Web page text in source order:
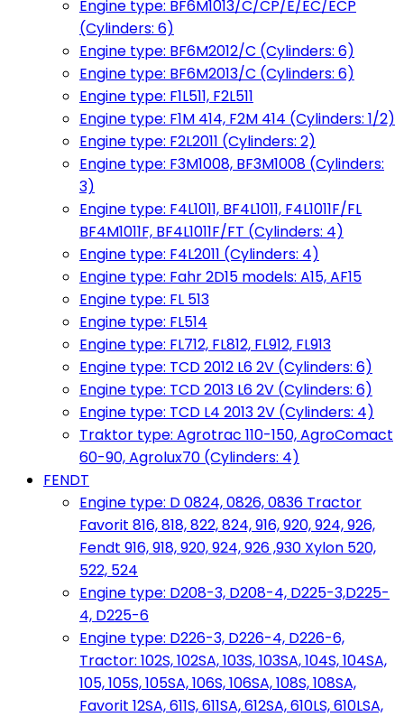
Engine type: BF6M1013/C/CP/E/EC/ECP
(Cylinders: 6)
Engine type: BF6M2012/C (Cylinders: 6)
Engine type: BF6M2013/C (Cylinders: 6)
Engine type: F1L511, F2L511
Engine type: F1M 414, F2M 414 (Cylinders: 1/2)
Engine type: F2L2011 (Cylinders: 2)
Engine type: F3M1008, BF3M1008 (Cylinders:
3)
Engine type: F4L1011, BF4L1011, F4L1011F/FL
BF4M1011F, BF4L1011F/FT (Cylinders: 4)
Engine type: F4L2011 (Cylinders: 4)
Engine type: Fahr 2D15 models: A15, AF15
Engine type: FL 513
Engine type: FL514
Engine type: FL712, FL812, FL912, FL913
Engine type: TCD 2012 L6 2V (Cylinders: 6)
Engine type: TCD 2013 L6 2V (Cylinders: 6)
Engine type: TCD L4 2013 2V (Cylinders: 4)
Traktor type: Agrotrac 110-150, AgroComact
60-90, Agrolux70 (Cylinders: 4)
FENDT
Engine type: D 0824, 0826, 0836 Tractor
Favorit 816, 818, 822, 824, 916, 920, 924, 926,
Fendt 916, 918, 920, 924, 926 ,930 Xylon 520,
522, 524
Engine type: D208-3, D208-4, D225-3,D225-
4, D225-6
Engine type: D226-3, D226-4, D226-6,
Tractor: 102S, 102SA, 103S, 103SA, 104S, 104SA,
105, 105S, 105SA, 106S, 106SA, 108S, 108SA,
Favorit 12SA, 611S, 611SA, 612SA, 610LS, 610LSA,